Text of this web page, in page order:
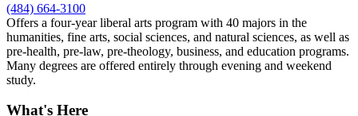
(484) 664-3100
Offers a four-year liberal arts program with 40 majors in the
humanities, fine arts, social sciences, and natural sciences, as well as
pre-health, pre-law, pre-theology, business, and education programs.
Many degrees are offered entirely through evening and weekend
study.
What's Here